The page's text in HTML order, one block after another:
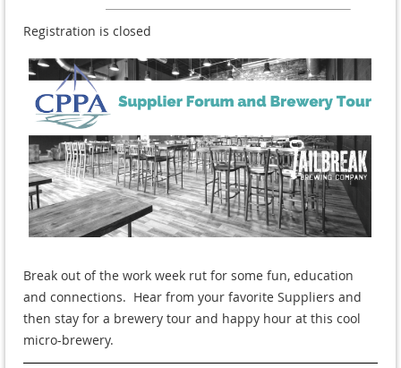
Registration is closed
Break out of the work week rut for some fun, education
and connections. Hear from your favorite Suppliers and
then stay for a brewery tour and happy hour at this cool
micro-brewery.